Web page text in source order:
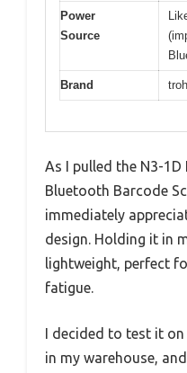
Power
Source
Brand
As I pulled the N3-1D
Bluetooth Barcode
immediately
design. Holding it in
lightweight, perfect
fatigue.
I decided to test it
in my warehouse,